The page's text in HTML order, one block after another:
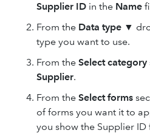
Supplier ID in the Name
From the Data type ▼
type you want to use.
From the Select category
Supplier.
From the Select forms
of forms you want it to
you show the Supplier